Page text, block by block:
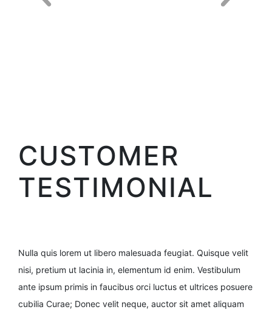
CUSTOMER
TESTIMONIAL
Nulla quis lorem ut libero malesuada feugiat. Quisque velit
nisi, pretium ut lacinia in, elementum id enim. Vestibulum
ante ipsum primis in faucibus orci luctus et ultrices posuere
cubilia Curae; Donec velit neque, auctor sit amet aliquam